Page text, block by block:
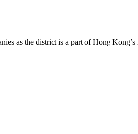
as the district is a part of Hong Kong’s